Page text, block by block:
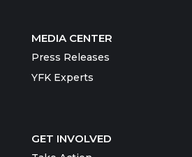
MEDIA CENTER
Press Releases
YFK Experts
GET INVOLVED